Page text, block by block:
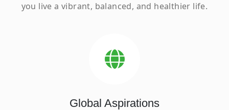
you live a vibrant, balanced, and healthier life.
Global Aspirations